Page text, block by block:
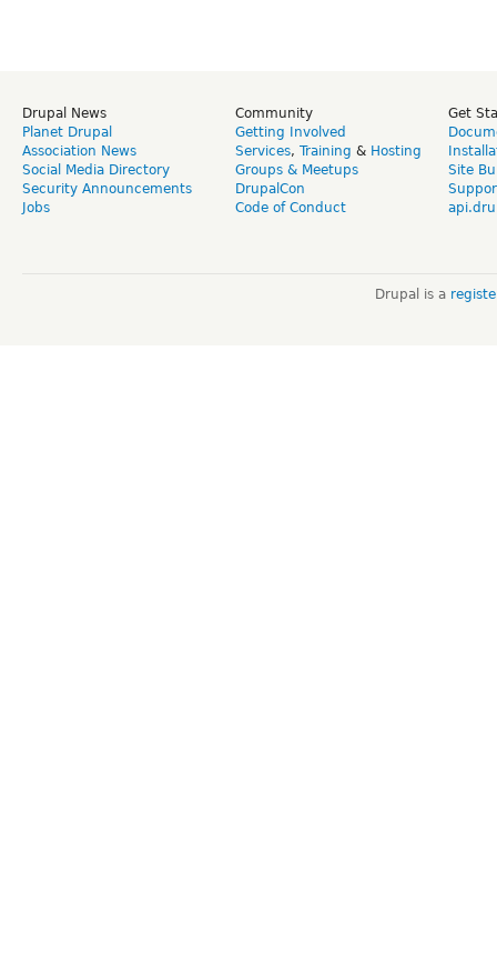
Drupal News
Planet Drupal
Association News
Social Media Directory
Security Announcements
Jobs
Community
Getting Involved
Services, Training & Hosting
Groups & Meetups
DrupalCon
Code of Conduct
Get
Site
Drupal is a